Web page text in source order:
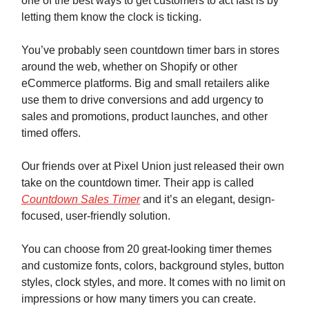
letting them know the clock is ticking.
You’ve probably seen countdown timer bars in stores
around the web, whether on Shopify or other
eCommerce platforms. Big and small retailers alike
use them to drive conversions and add urgency to
sales and promotions, product launches, and other
timed offers.
Our friends over at Pixel Union just released their own
take on the countdown timer. Their app is called
Countdown Sales Timerand it’s an elegant, design-
focused, user-friendly solution.
You can choose from 20 great-looking timer themes
and customize fonts, colors, background styles, button
styles, clock styles, and more. It comes with no limit on
impressions or how many timers you can create.